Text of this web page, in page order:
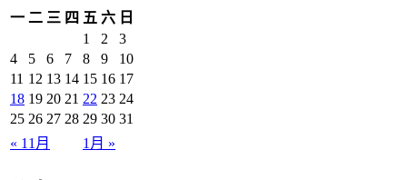
一 二 三 四 五 六 日
« 11月 1月 »
1 2
3
4
5 6 7 8 9
10
11 12 13 14 15 16 17
18 19 20 21 22 23 24
25 26 27 28 29 30 31